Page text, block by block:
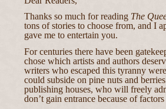
Thanks so much for reading The
tons of stories to choose from, and I
gave me to entertain you.
For centuries there have been
chose which artists and authors
writers who escaped this tyranny
could subside on pine nuts and
publishing houses, who will freely
don’t gain entrance because of